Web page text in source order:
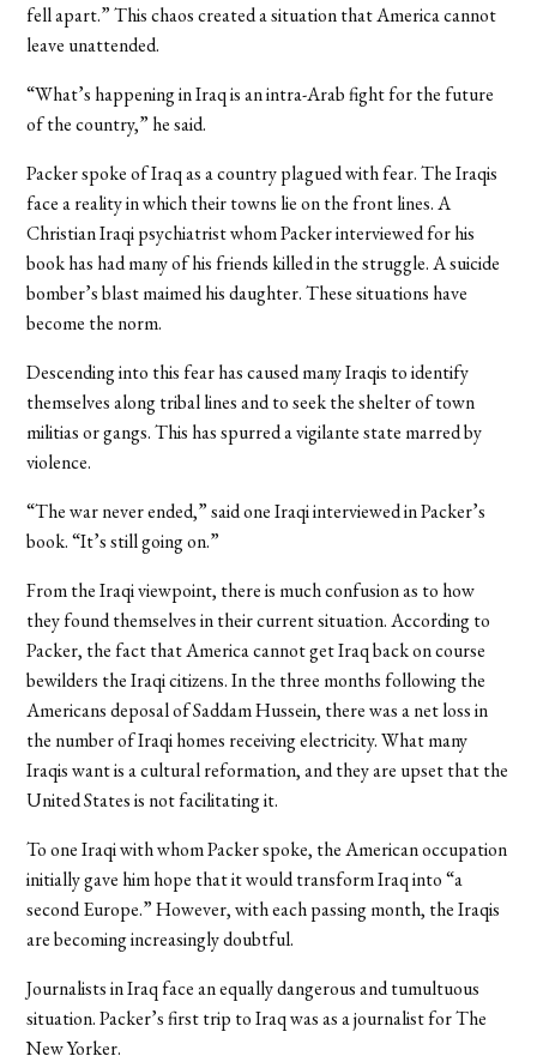
fell apart.” This chaos created a situation that America cannot
leave unattended.
“What’s happening in Iraq is an intra-Arab fight for the future
of the country,” he said.
Packer spoke of Iraq as a country plagued with fear. The Iraqis
face a reality in which their towns lie on the front lines. A
Christian Iraqi psychiatrist whom Packer interviewed for his
book has had many of his friends killed in the struggle. A suicide
bomber’s blast maimed his daughter. These situations have
become the norm.
Descending into this fear has caused many Iraqis to identify
themselves along tribal lines and to seek the shelter of town
militias or gangs. This has spurred a vigilante state marred by
violence.
“The war never ended,” said one Iraqi interviewed in Packer’s
book. “It’s still going on.”
From the Iraqi viewpoint, there is much confusion as to how
they found themselves in their current situation. According to
Packer, the fact that America cannot get Iraq back on course
bewilders the Iraqi citizens. In the three months following the
Americans deposal of Saddam Hussein, there was a net loss in
the number of Iraqi homes receiving electricity. What many
Iraqis want is a cultural reformation, and they are upset that the
United States is not facilitating it.
To one Iraqi with whom Packer spoke, the American occupation
initially gave him hope that it would transform Iraq into “a
second Europe.” However, with each passing month, the Iraqis
are becoming increasingly doubtful.
Journalists in Iraq face an equally dangerous and tumultuous
situation. Packer’s first trip to Iraq was as a journalist for The
New Yorker.